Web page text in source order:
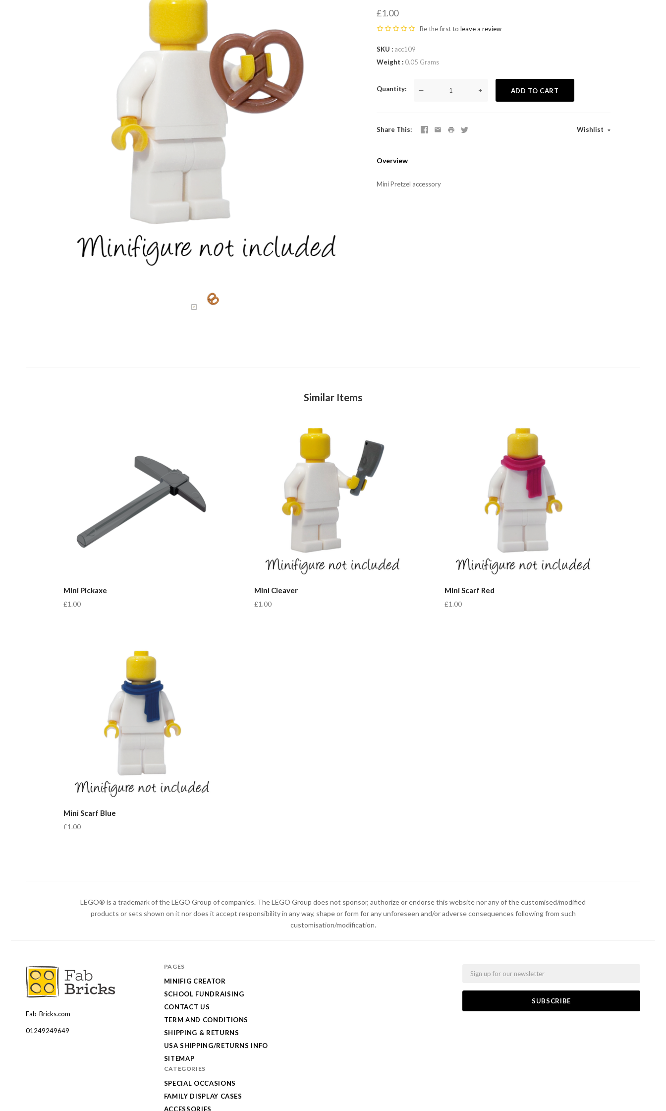
LEGO,
from
Fab-
Bricks
£1.00
Be the first to leave a review
SKU
acc109
Weight
0.05 Grams
Quantity — + ADD TO CART
Share This Wishlist
Overview
Mini Pretzel accessory
Similar Items
Mini Pickaxe
£1.00
Mini Cleaver
£1.00
Mini Scarf Red
£1.00
Mini Scarf Blue
£1.00
LEGO® is a trademark of the LEGO Group of companies. The LEGO Group does not sponsor, authorize or endorse this website nor any of the customised/modified
products or sets shown on it nor does it accept responsibility in any way, shape or form for any unforeseen and/or adverse consequences following from such
customisation/modification.
Many
thanks
Fab-Bricks.com
01249249649
PAGES
MINIFIG CREATOR
SCHOOL FUNDRAISING
CONTACT US
TERM AND CONDITIONS
SHIPPING & RETURNS
USA SHIPPING/RETURNS INFO
SITEMAP
CATEGORIES
SPECIAL OCCASIONS
FAMILY DISPLAY CASES
ACCESSORIES